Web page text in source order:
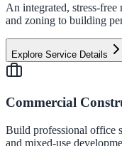
An integrated, stress-
and zoning to building
Explore Service Details
Commercial
Build professional office
and mixed-use